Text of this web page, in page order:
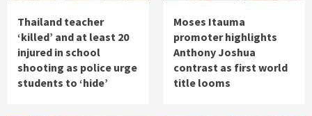
Thailand teacher
‘killed’ and at least 20
injured in school
shooting as police urge
students to ‘hide’
Moses Itauma
promoter highlights
Anthony Joshua
contrast as first world
title looms